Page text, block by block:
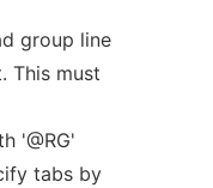
group line
This must
'@RG'
tabs by